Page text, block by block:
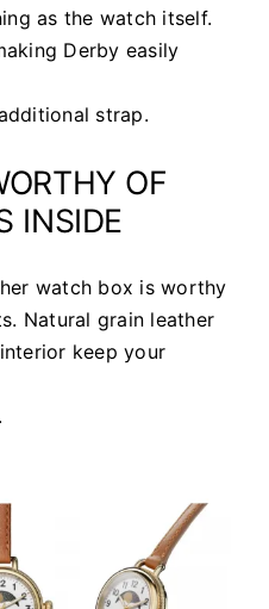
as the watch itself.
Derby easily
strap.
OF
INSIDE
watch box is worthy
Natural grain leather
keep your